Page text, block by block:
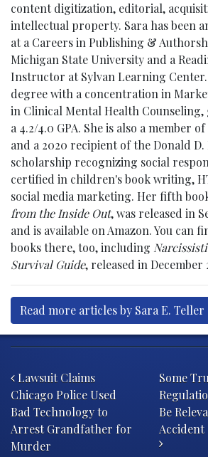
content digitization, editorial,
intellectual property. Sara has been
at a Careers in Publishing &
Michigan State University and a
Instructor at Sylvan Learning Center.
degree with a concentration in
in Clinical Mental Health
a 4.2/4.0 GPA. She is also a member
and a 2020 recipient of the Donald D.
scholarship recognizing social
certified in children's book writing,
social media marketing. Her fifth
from the Inside Out, was released in
and is available on Amazon. You can
books there, too, including
Survival Guide, released in December
Read more articles by Sara E. Teller
Lawsuit Claims
Chicago Police Used
Bad Technology to
Arrest Grandfather for
Murder
Some
Be
Accident